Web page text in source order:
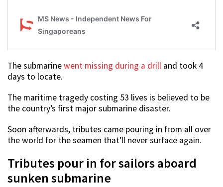
The submarinewent missing during a drill and took 4
days to locate.
The maritime tragedy costing 53 lives is believed to be
the country’s first major submarine disaster.
Soon afterwards, tributes came pouring in from all over
the world for the seamen that’ll never surface again.
Tributes pour in for sailors aboard
sunken submarine